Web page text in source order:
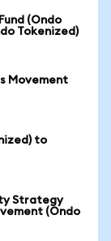
(Ondo
Tokenized)
Movement
to
Strategy
(Ondo